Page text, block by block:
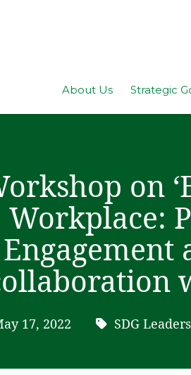
About Us Strategic
on
Workplace:
Engagement
17, 2022 SDG